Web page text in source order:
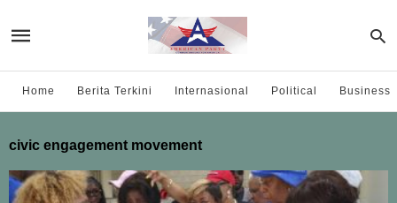
Home Berita Terkini Internasional Political Business
civic engagement movement